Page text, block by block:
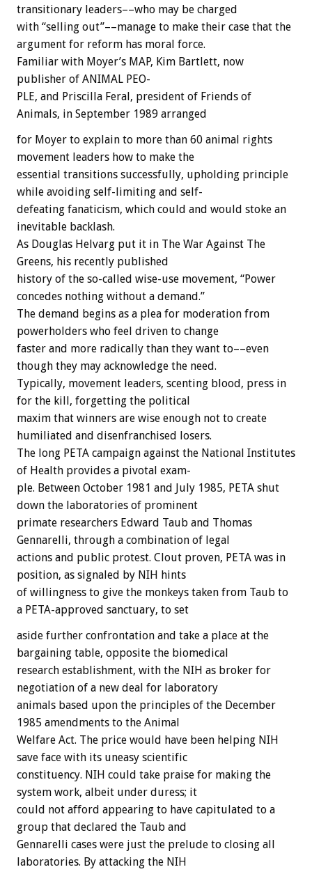
transitionary leaders––who may be charged
with “selling out”––manage to make their case that the
argument for reform has moral force.
Familiar with Moyer’s MAP, Kim Bartlett, now
publisher of ANIMAL PEO-
PLE, and Priscilla Feral, president of Friends of
Animals, in September 1989 arranged
for Moyer to explain to more than 60 animal rights
movement leaders how to make the
essential transitions successfully, upholding principle
while avoiding self-limiting and self-
defeating fanaticism, which could and would stoke an
inevitable backlash.
As Douglas Helvarg put it in The War Against The
Greens, his recently published
history of the so-called wise-use movement, “Power
concedes nothing without a demand.”
The demand begins as a plea for moderation from
powerholders who feel driven to change
faster and more radically than they want to––even
though they may acknowledge the need.
Typically, movement leaders, scenting blood, press in
for the kill, forgetting the political
maxim that winners are wise enough not to create
humiliated and disenfranchised
losers.
The long PETA campaign against the National Institutes
of Health provides a pivotal exam-
ple. Between October 1981 and July 1985, PETA shut
down the laboratories of prominent
primate researchers Edward Taub and Thomas
Gennarelli, through a combination of legal
actions and public protest. Clout proven, PETA was in
position, as signaled by NIH hints
of willingness to give the monkeys taken from Taub to
a PETA-approved sanctuary, to set
aside further confrontation and take a place at the
bargaining table, opposite the biomedical
research establishment, with the NIH as broker for
negotiation of a new deal for laboratory
animals based upon the principles of the December
1985 amendments to the Animal
Welfare Act. The price would have been helping NIH
save face with its uneasy scientific
constituency. NIH could take praise for making the
system work, albeit under duress; it
could not afford appearing to have capitulated to a
group that declared the Taub and
Gennarelli cases were just the prelude to closing all
laboratories. By attacking the NIH